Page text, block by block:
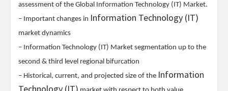
assessment of the Global Information Technology (IT) Market.
– Important changes in Information Technology (IT)
market dynamics
– Information Technology (IT) Market segmentation up to the
second & third level regional bifurcation
– Historical, current, and projected size of the Information